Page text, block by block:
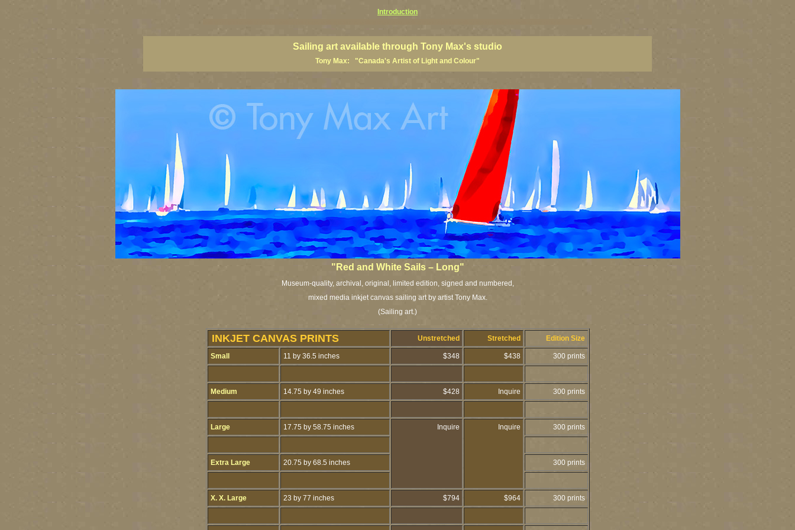
Introduction
Sailing art available through Tony Max's studio
Tony Max: "Canada's Artist of Light and Colour"
"Red and White Sails – Long"
Museum-quality, archival, original, limited edition, signed and numbered,
mixed media inkjet canvas sailing art by artist Tony Max.
(Sailing art.)
INKJET CANVAS PRINTS Unstretched Stretched Edition Size
Small 11 by 36.5 inches $348 $438 300 prints
Medium 14.75 by 49 inches $428 Inquire 300 prints
Large 17.75 by 58.75 inches Inquire Inquire 300 prints
Extra Large 20.75 by 68.5 inches 300 prints
X. X. Large 23 by 77 inches $794 $964 300 prints